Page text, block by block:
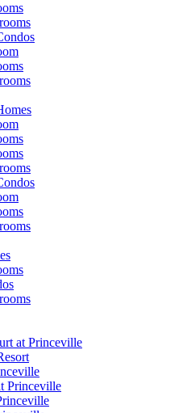
at Princeville
Princeville